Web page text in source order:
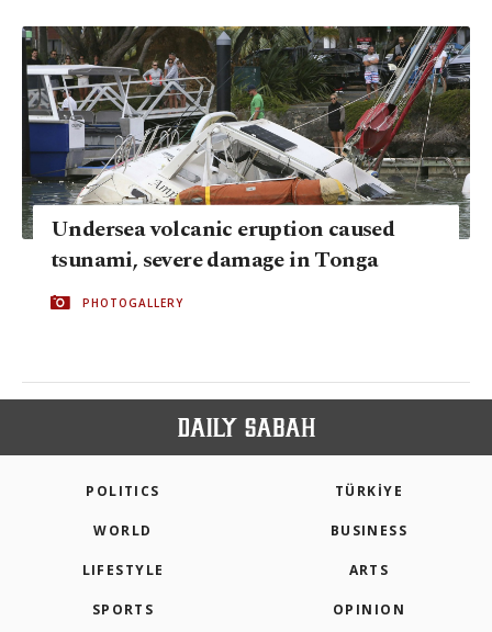
Undersea volcanic eruption caused
tsunami, severe damage in Tonga
PHOTOGALLERY
POLITICS TÜRKİYE
WORLD BUSINESS
LIFESTYLE ARTS
SPORTS OPINION